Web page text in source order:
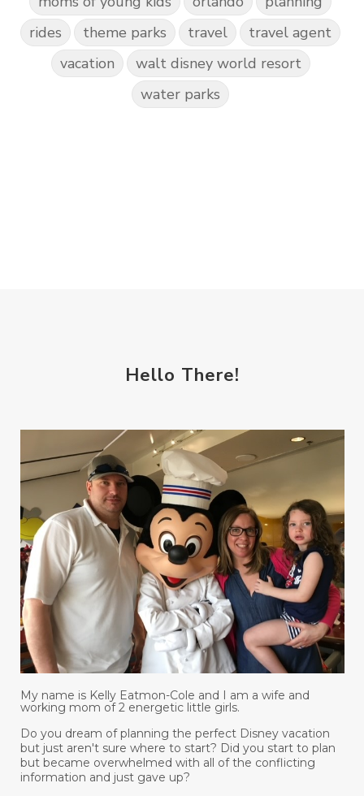
rides
theme parks travel
travel agent
vacation
walt disney world resort
water parks
Hello There!
My name is Kelly Eatmon-Cole and I am a wife and
working mom of 2 energetic little girls.
Do you dream of planning the perfect Disney vacation
but just aren't sure where to start? Did you start to plan
but became overwhelmed with all of the conflicting
information and just gave up?